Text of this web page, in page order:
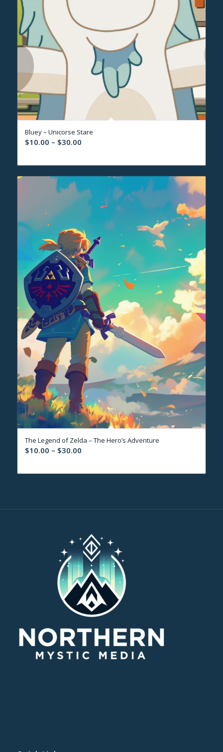
Bluey – Unicorse Stare
$10.00 – $30.00Price
$10.00
through
$30.00
The Legend of Zelda – The Hero’s Adventure
$10.00 – $30.00Price
$10.00